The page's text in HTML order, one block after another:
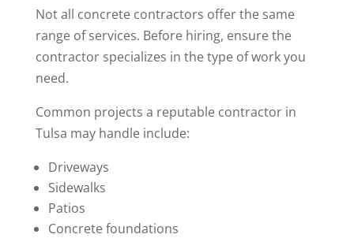
Not all concrete contractors offer the same
range of services. Before hiring, ensure the
contractor specializes in the type of work you
need.
Common projects a reputable contractor in
Tulsa may handle include:
Driveways
Sidewalks
Patios
Concrete foundations